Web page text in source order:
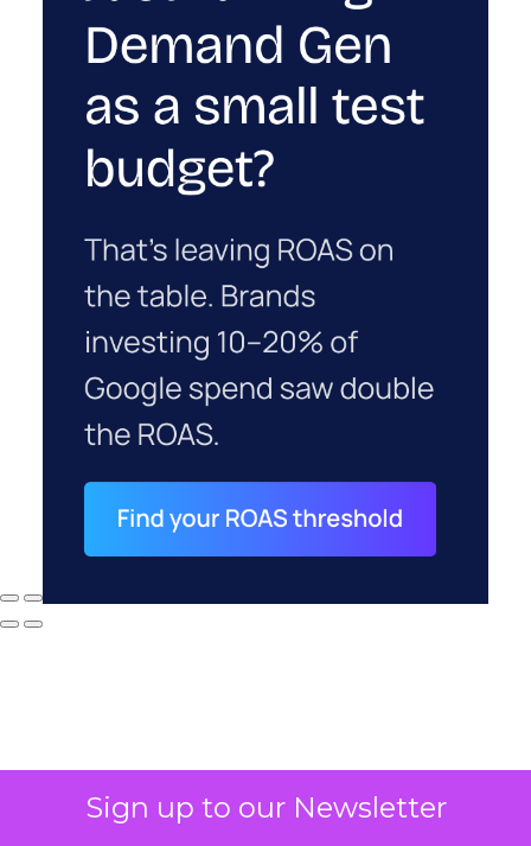
Sign up to our Newsletter
Why your CFO's